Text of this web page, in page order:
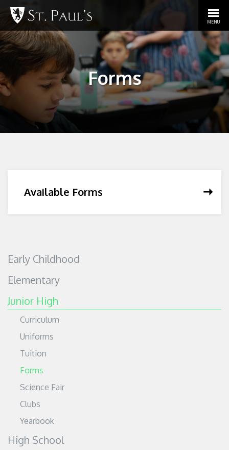
MENU
Forms
Available Forms
Early Childhood
Elementary
Junior High
Curriculum
Uniforms
Tuition
Forms
Science Fair
Clubs
Yearbook
High School